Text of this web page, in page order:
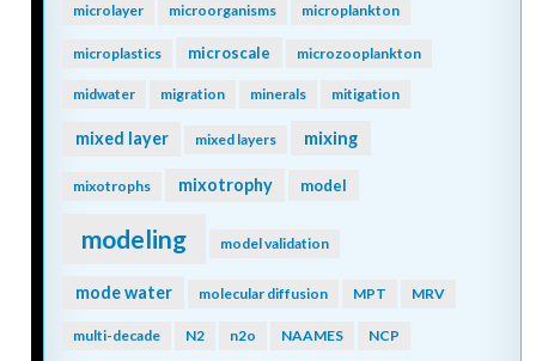
microlayer microorganisms microplankton
microplastics microscale microzooplankton
midwater migration minerals mitigation
mixed layer mixed layers mixing
mixotrophs mixotrophy model
modeling model validation
mode water molecular diffusion MPT MRV
multi-decade N2 n2o NAAMES NCP